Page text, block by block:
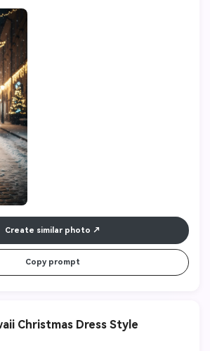
8k
Create similar photo
Copy prompt
Christmas Dress Style